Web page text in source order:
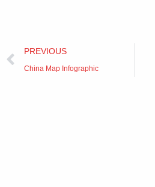
Prev
PREVIOUS
China Map Infographic